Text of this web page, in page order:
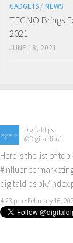
GADGETS / NEWS
TECNO Brings
2021
JUNE 18, 2021
Digitaldips
@Digitaldips1
Here is the list of top
digitaldips.pk/
4:23 pm · February 16,